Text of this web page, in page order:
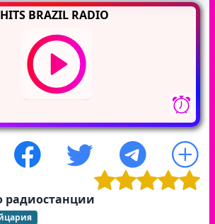
BRAZIL RADIO